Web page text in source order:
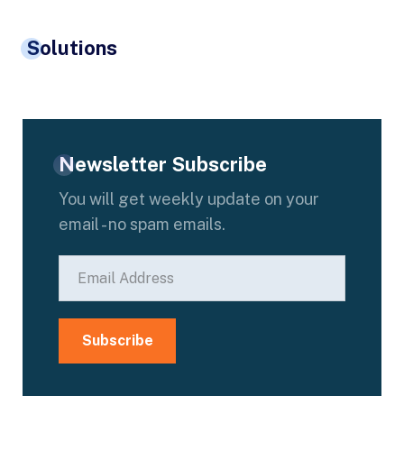
Solutions
Newsletter Subscribe
You will get weekly update on your
email - no spam emails.